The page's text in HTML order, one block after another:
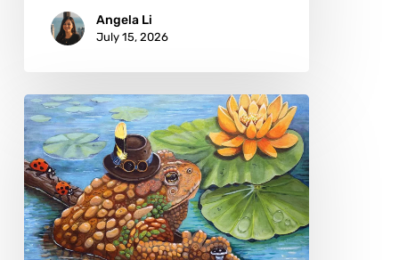
Angela Li
July 15, 2026
Debra
Rushfeldt:
Transforming
Nature
Into
Stories